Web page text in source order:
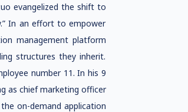
evangelized the shift to
In an effort to empower
management platform
structures they inherit.
number 11. In his 9
as chief marketing officer
on-demand application